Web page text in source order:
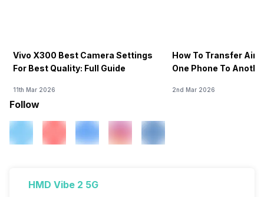
Vivo X300 Best Camera Settings
For Best Quality: Full Guide
11th Mar 2026
How To Transfer
One Phone To
2nd Mar 2026
Follow
HMD Vibe 2 5G